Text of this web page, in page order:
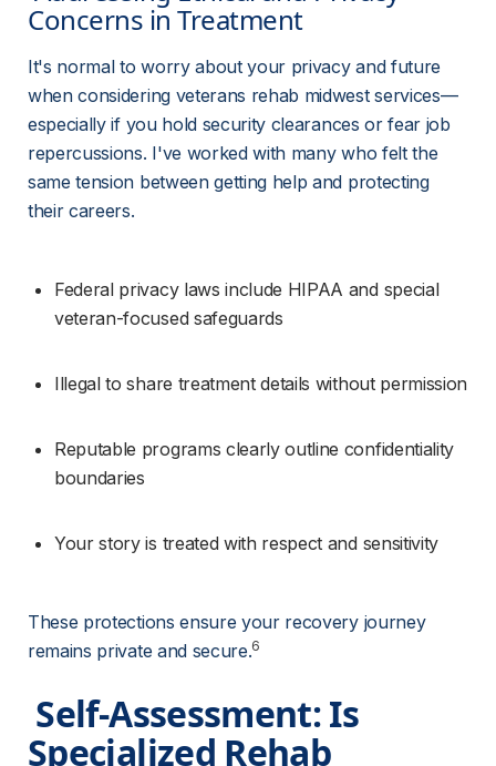
Concerns in Treatment
It's normal to worry about your privacy and future
when considering veterans rehab midwest services—
especially if you hold security clearances or fear job
repercussions. I've worked with many who felt the
same tension between getting help and protecting
their careers.
Federal privacy laws include HIPAA and special
veteran-focused safeguards
Illegal to share treatment details without permission
Reputable programs clearly outline confidentiality
boundaries
Your story is treated with respect and sensitivity
These protections ensure your recovery journey
remains private and secure.6
Specialized Rehab